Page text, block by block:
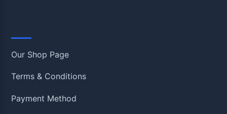
Our Shop Page
Terms & Conditions
Payment Method